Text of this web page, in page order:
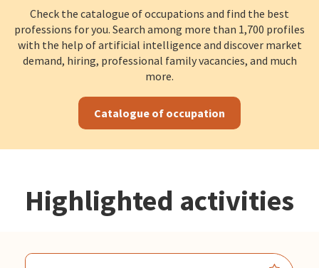
Check the catalogue of occupations and find the best
professions for you. Search among more than 1,700 profiles
with the help of artificial intelligence and discover market
demand, hiring, professional family vacancies, and much
more.
Catalogue of occupation
Highlighted activities